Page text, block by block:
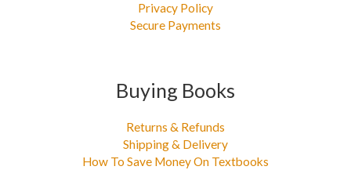
Privacy Policy
Secure Payments
Buying Books
Returns & Refunds
Shipping & Delivery
How To Save Money On Textbooks